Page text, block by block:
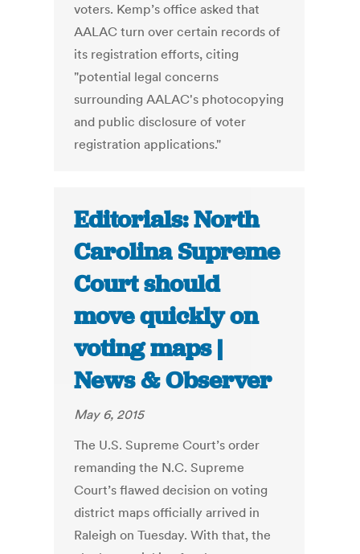
voters. Kemp’s office asked that
AALAC turn over certain records of
its registration efforts, citing
"potential legal concerns
surrounding AALAC's photocopying
and public disclosure of voter
registration applications."
Editorials: North
Carolina Supreme
Court should
move quickly on
voting maps |
News & Observer
May 6, 2015
The U.S. Supreme Court’s order
remanding the N.C. Supreme
Court’s flawed decision on voting
district maps officially arrived in
Raleigh on Tuesday. With that, the